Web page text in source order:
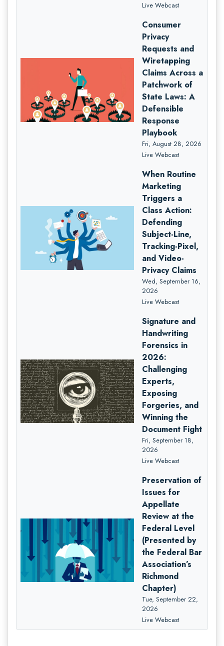
Live Webcast
Consumer
Privacy
Requests and
Wiretapping
Claims Across a
Patchwork of
State Laws: A
Defensible
Response
Playbook
Fri, August 28, 2026
Live Webcast
When Routine
Marketing
Triggers a
Class Action:
Defending
Subject-Line,
Tracking-Pixel,
and Video-
Privacy Claims
Wed, September 16,
2026
Live Webcast
Signature and
Handwriting
Forensics in
2026:
Challenging
Experts,
Exposing
Forgeries, and
Winning the
Document Fight
Fri, September 18,
2026
Live Webcast
Preservation of
Issues for
Appellate
Review at the
Federal Level
(Presented by
the Federal Bar
Association’s
Richmond
Chapter)
Tue, September 22,
2026
Live Webcast